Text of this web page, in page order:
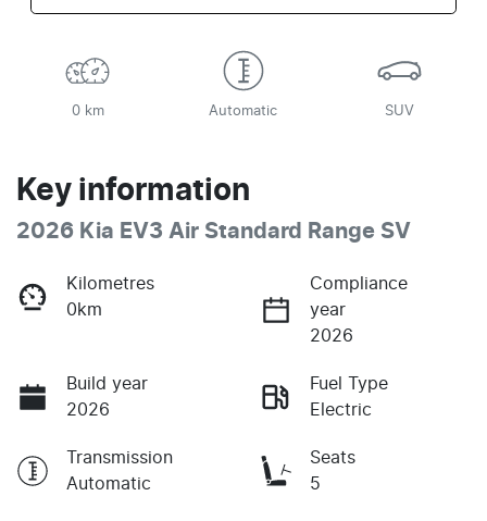
0 km Automatic SUV
Key information
2026 Kia EV3 Air Standard Range SV
Kilometres
0km
Compliance
year
2026
Build year
2026
Fuel Type
Electric
Transmission
Automatic
Seats
5